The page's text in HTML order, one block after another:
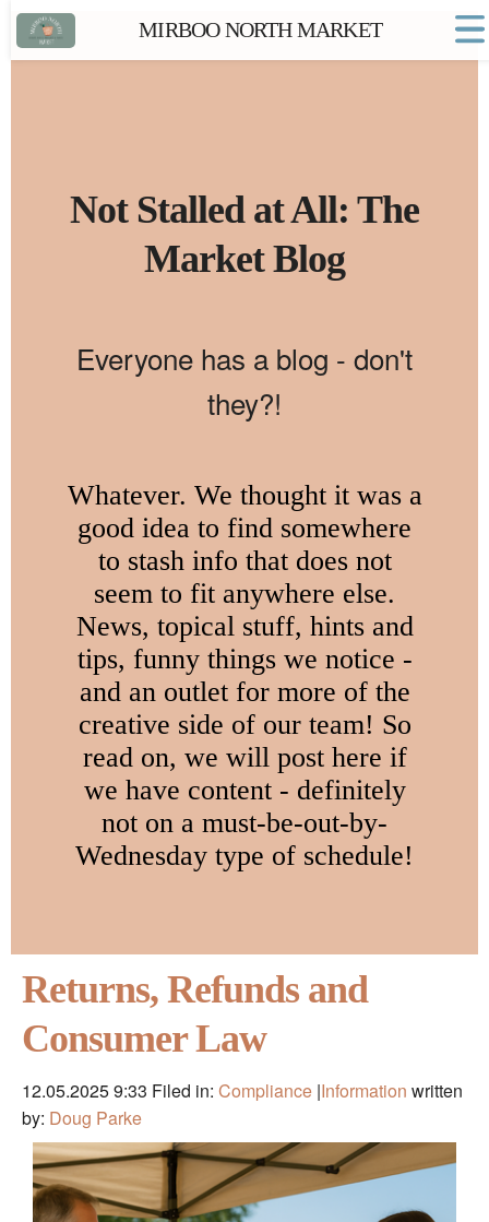
MIRBOO NORTH MARKET
Not Stalled at All: The
Market Blog
Everyone has a blog - don't
they?!
Whatever. We thought it was a
good idea to find somewhere
to stash info that does not
seem to fit anywhere else.
News, topical stuff, hints and
tips, funny things we notice -
and an outlet for more of the
creative side of our team! So
read on, we will post here if
we have content - definitely
not on a must-be-out-by-
Wednesday type of schedule!
Returns, Refunds and
Consumer Law
12.05.2025 9:33 Filed in: Compliance |Information written
by: Doug Parke